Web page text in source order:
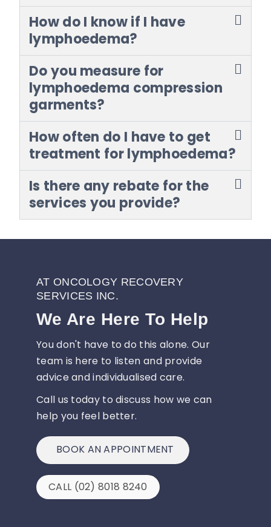
How do I know if I have
lymphoedema?
Do you measure for
lymphoedema compression
garments?
How often do I have to get
treatment for lymphoedema?
Is there any rebate for the
services you provide?
AT ONCOLOGY RECOVERY
SERVICES INC.
We Are Here To Help
You don't have to do this alone. Our
team is here to listen and provide
advice and individualised care.
Call us today to discuss how we can
help you feel better.
BOOK AN APPOINTMENT
CALL (02) 8018 8240